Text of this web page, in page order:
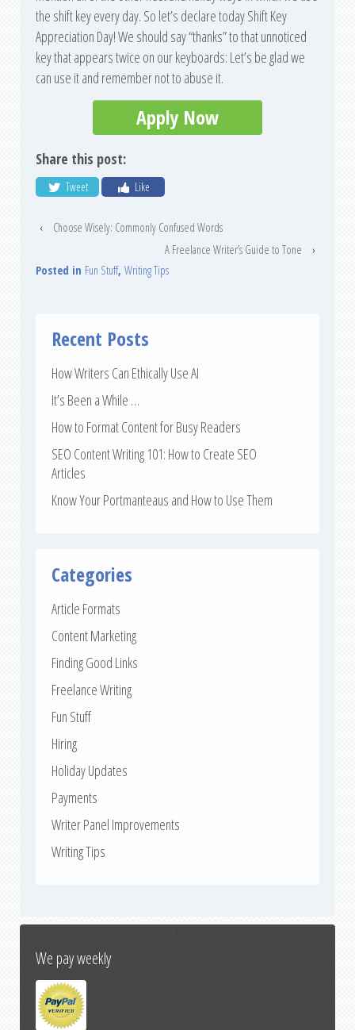
the shift key every day. So let’s declare today Shift Key
Appreciation Day! We should say “thanks” to that unnoticed
key that appears twice on our keyboards: Let’s be glad we
can use it and remember not to abuse it.
Apply Now
Share this post:
Tweet Like
‹
Choose Wisely: Commonly Confused Words
A Freelance Writer’s Guide to Tone
›
Posted in Fun Stuff, Writing Tips
Recent Posts
How Writers Can Ethically Use AI
It’s Been a While …
How to Format Content for Busy Readers
SEO Content Writing 101: How to Create SEO
Articles
Know Your Portmanteaus and How to Use Them
Categories
Article Formats
Content Marketing
Finding Good Links
Freelance Writing
Fun Stuff
Hiring
Holiday Updates
Payments
Writer Panel Improvements
Writing Tips
We pay weekly